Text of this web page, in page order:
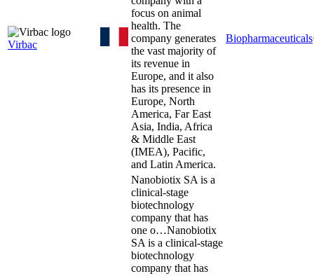
Virbac
focus on animal
health. The
company generates
the vast majority of
its revenue in
Europe, and it also
has its presence in
Europe, North
America, Far East
Asia, India, Africa
& Middle East
(IMEA), Pacific,
and Latin America.
Biopharmaceuticals
Nanobiotix SA is a
clinical-stage
biotechnology
company that has
one o…Nanobiotix
SA is a clinical-stage
biotechnology
company that has